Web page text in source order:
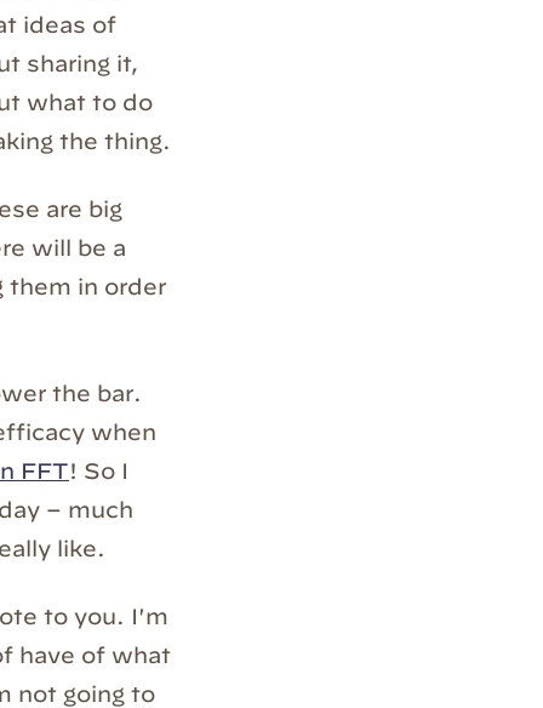
ideas of
sharing it,
what to do
the thing.
are big
will be a
them in order
the bar.
when
FFT! So I
– much
like.
to you. I'm
have of what
not going to